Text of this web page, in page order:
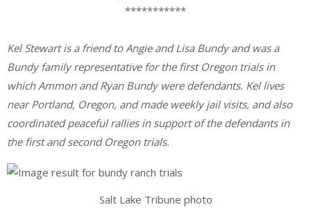
***********
Kel Stewart is a friend to Angie and Lisa Bundy and was a
Bundy family representative for the first Oregon trials in
which Ammon and Ryan Bundy were defendants. Kel lives
near Portland, Oregon, and made weekly jail visits, and also
coordinated peaceful rallies in support of the defendants in
the first and second Oregon trials.
Salt Lake Tribune photo